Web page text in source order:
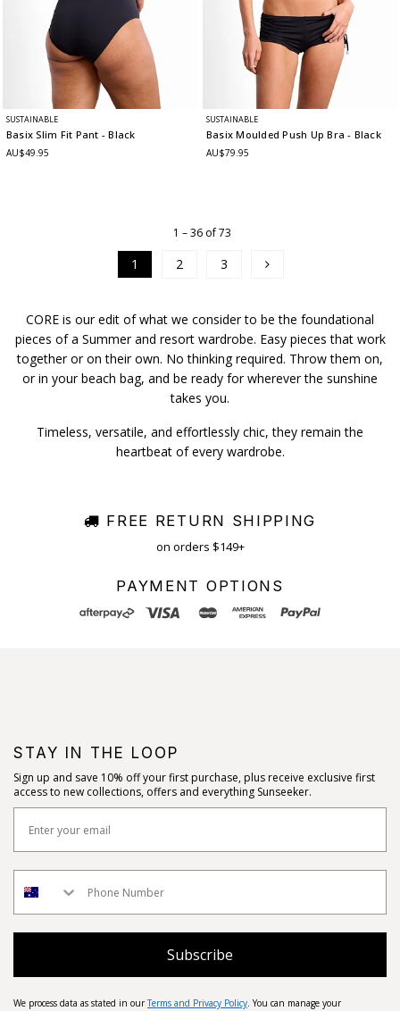
SUSTAINABLE
Basix Slim Fit Pant - Black
AU$49.95
SUSTAINABLE
Basix Moulded Push Up Bra- Black
AU$79.95
1 – 36 of 73
1 2 3
CORE is our edit of what we consider to be the foundational
pieces of a Summer and resort wardrobe. Easy pieces that work
together or on their own. No thinking required. Throw them on,
or in your beach bag, and be ready for wherever the sunshine
takes you.
Timeless, versatile, and effortlessly chic, they remain the
heartbeat of every wardrobe.
FREE RETURN SHIPPING
on orders $149+
PAYMENT OPTIONS
STAY IN THE LOOP
Sign up and save 10% off your first purchase, plus receive exclusive first
access to new collections, offers and everything Sunseeker.
Subscribe
We process data as stated in ourTerms and Privacy Policy. You can manage your